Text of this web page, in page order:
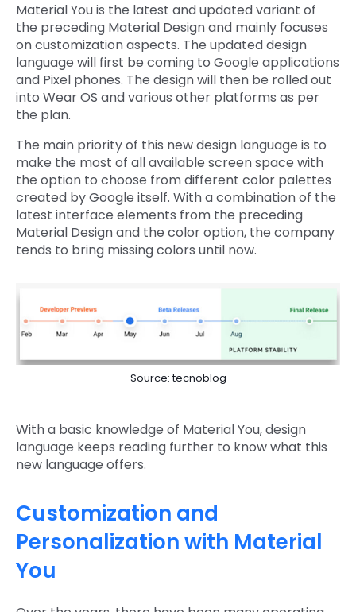
Material You is the latest and updated variant of
the preceding Material Design and mainly focuses
on customization aspects. The updated design
language will first be coming to Google applications
and Pixel phones. The design will then be rolled out
into Wear OS and various other platforms as per
the plan.
The main priority of this new design language is to
make the most of all available screen space with
the option to choose from different color palettes
created by Google itself. With a combination of the
latest interface elements from the preceding
Material Design and the color option, the company
tends to bring missing colors until now.
Source: tecnoblog
With a basic knowledge of Material You, design
language keeps reading further to know what this
new language offers.
Customization and
Personalization with Material
You